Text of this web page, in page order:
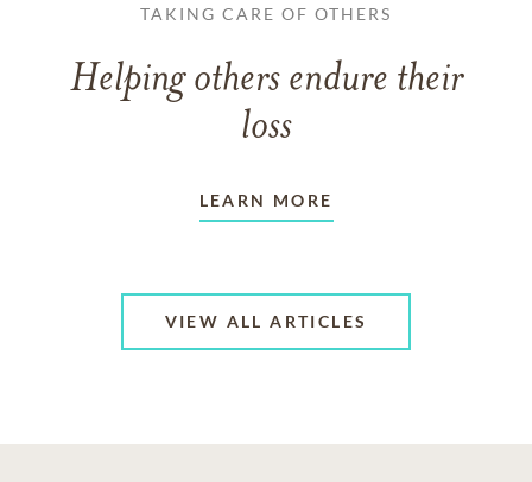
TAKING CARE OF OTHERS
Helping others endure their
loss
LEARN MORE
VIEW ALL ARTICLES